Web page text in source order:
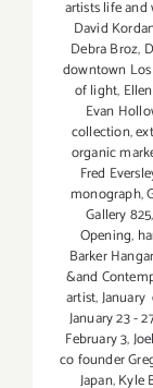
artists life and
David
Debra Broz,
downtown
of light,
Evan
collection,
organic
Fred
monograph,
Gallery 825,
Opening,
Barker
&and
artist,January
January 23 -
February 3,
co founder
Japan,Kyle